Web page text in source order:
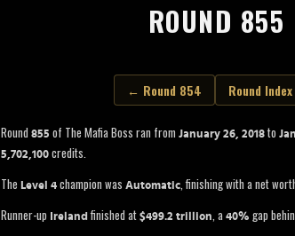
ROUND
← Round 854 Round Index
Round 855 of The Mafia Boss ran from January 26, 2018 to
5,702,100 credits.
The Level 4 champion was Automatic, finishing with a net
Runner-up
Ireland finished at $499.2 trillion, a 40% gap